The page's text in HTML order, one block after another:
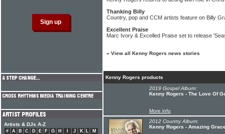
Thanking Billy
Country, pop and CCM artists feature on Billy
Excellent Praise
Marc Ivory & Excelled Praise set to release
» View all Kenny Rogers news stories
Kenny Rogers products
2019 Gospel Album:
Kenny Rogers - The Love Of
More info
2012 Country Album:
Kenny Rogers - Amazing
Artists & DJs A-Z
# A B C D E F G H J K L
M